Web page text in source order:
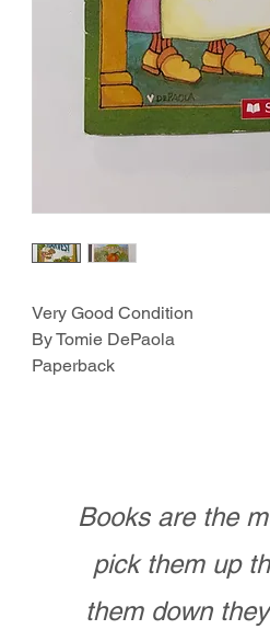
Very Good Condition
By Tomie DePaola
Paperback
Books are the
pick them up
them down